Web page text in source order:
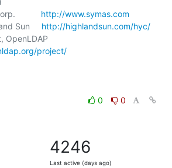
Corp.
http://www.symas.com
Sun
http://highlandsun.com/hyc/
project/
0
0
4246
Last active (days ago)